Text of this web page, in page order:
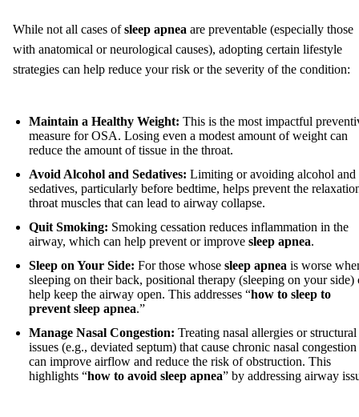
While not all cases ofsleep apnea are preventable (especially those
with anatomical or neurological causes), adopting certain lifestyle
strategies can help reduce your risk or the severity of the condition:
Maintain a Healthy Weight: This is the most impactful
measure for OSA. Losing even a modest amount of weight can
reduce the amount of tissue in the throat.
Avoid Alcohol and Sedatives: Limiting or avoiding alcohol and
sedatives, particularly before bedtime, helps prevent the
throat muscles that can lead to airway collapse.
Quit Smoking: Smoking cessation reduces inflammation in the
airway, which can help prevent or improve sleep apnea.
Sleep on Your Side: For those whose sleep apnea is worse
sleeping on their back, positional therapy (sleeping on your side)
help keep the airway open. This addresses “how to sleep to
prevent sleep apnea.”
Manage Nasal Congestion: Treating nasal allergies or structural
issues (e.g., deviated septum) that cause chronic nasal congestion
can improve airflow and reduce the risk of obstruction. This
highlights “how to avoid sleep apnea” by addressing airway